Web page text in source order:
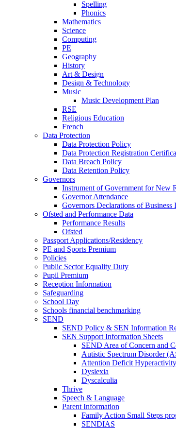
Spelling
Phonics
Mathematics
Science
Computing
PE
Geography
History
Art & Design
Design & Technology
Music
Music Development Plan
RSE
Religious Education
French
Data Protection
Data Protection Policy
Data Protection Registration
Data Breach Policy
Data Retention Policy
Governors
Instrument of Government for New
Governor Attendance
Governors Declarations of Business
Ofsted and Performance Data
Performance Results
Ofsted
Passport Applications/Residency
PE and Sports Premium
Policies
Public Sector Equality Duty
Pupil Premium
Reception Information
Safeguarding
School Day
Schools financial benchmarking
SEND
SEND Policy & SEN Information
SEN Support Information Sheets
SEND Area of Concern and
Autistic Spectrum Disorder
Attention Deficit
Dyslexia
Dyscalculia
Thrive
Speech & Language
Parent Information
Family Action Small Steps
SENDIAS